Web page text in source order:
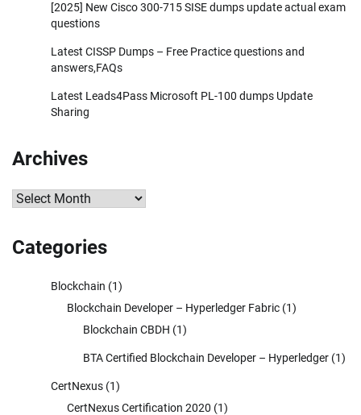
[2025] New Cisco 300-715 SISE dumps update actual exam
questions
Latest CISSP Dumps – Free Practice questions and
answers,FAQs
Latest Leads4Pass Microsoft PL-100 dumps Update
Sharing
Archives
Archives
Categories
Blockchain (1)
Blockchain Developer – Hyperledger Fabric (1)
Blockchain CBDH (1)
BTA Certified Blockchain Developer – Hyperledger (1)
CertNexus (1)
CertNexus Certification 2020 (1)